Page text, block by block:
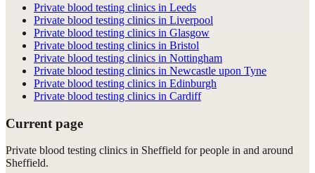
Private blood testing clinics in Leeds
Private blood testing clinics in Liverpool
Private blood testing clinics in Glasgow
Private blood testing clinics in Bristol
Private blood testing clinics in Nottingham
Private blood testing clinics in Newcastle upon Tyne
Private blood testing clinics in Edinburgh
Private blood testing clinics in Cardiff
Current page
Private blood testing clinics in Sheffield for people in and around
Sheffield.